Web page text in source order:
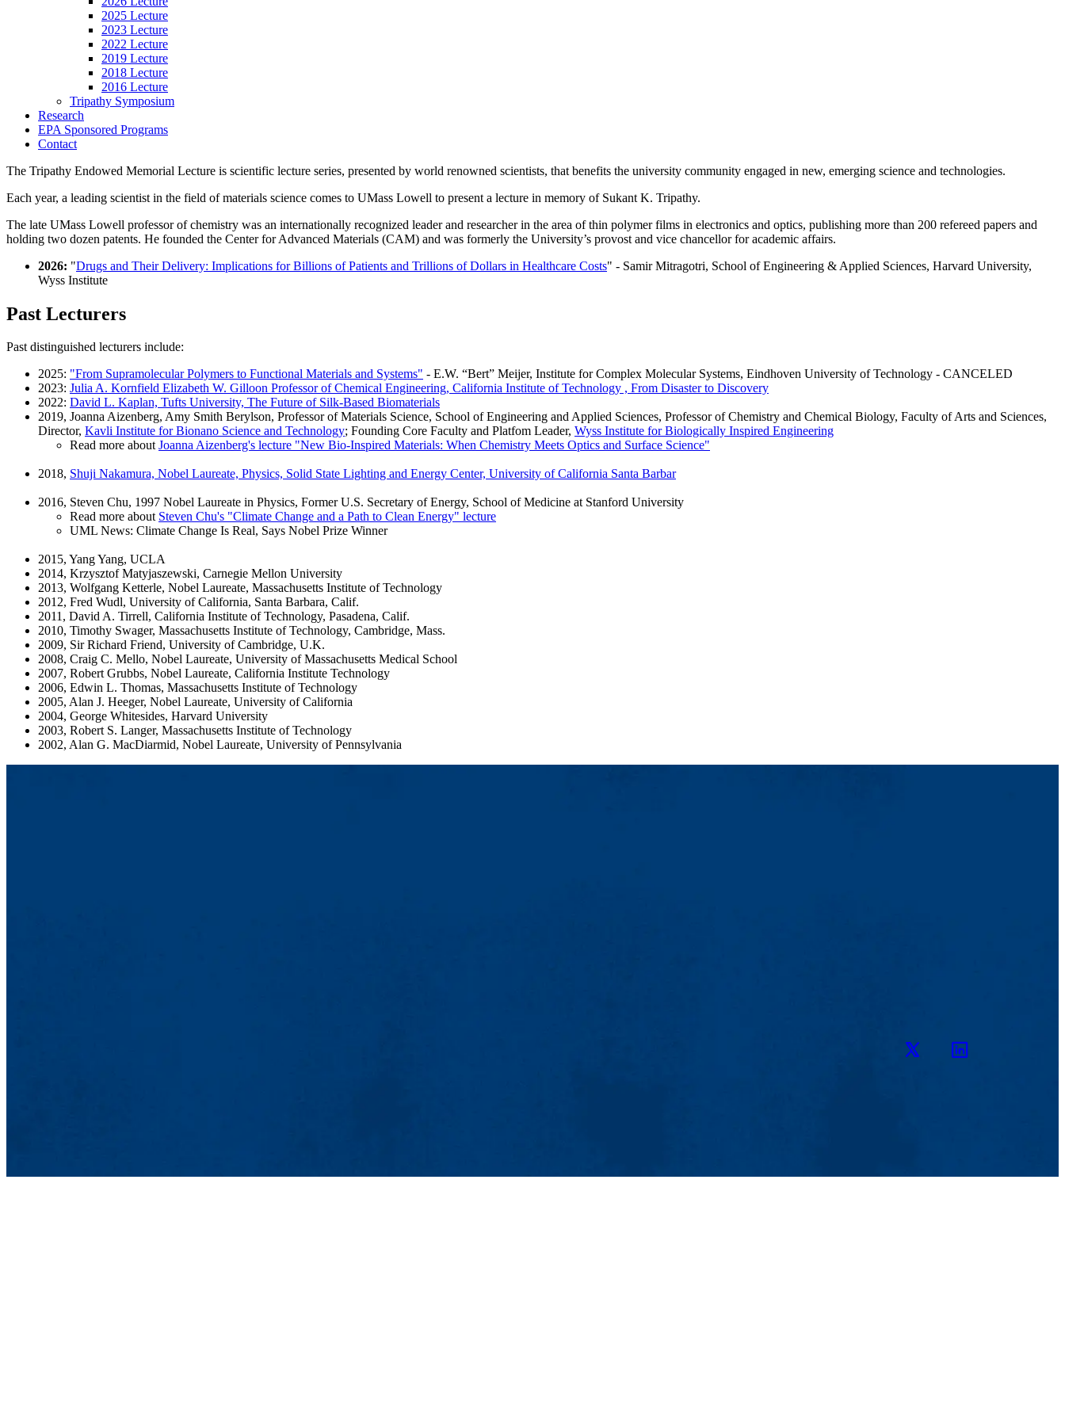
2025 Lecture
2023 Lecture
2022 Lecture
2019 Lecture
2018 Lecture
2016 Lecture
Tripathy Symposium
Research
EPA Sponsored Programs
Contact
The Tripathy Endowed Memorial Lecture is scientific lecture series, presented by world renowned scientists, that benefits the university community engaged in new, emerging science and technologies.
Each year, a leading scientist in the field of materials science comes to UMass Lowell to present a lecture in memory of Sukant K. Tripathy.
The late UMass Lowell professor of chemistry was an internationally recognized leader and researcher in the area of thin polymer films in electronics and optics, publishing more than 200 refereed papers and
holding two dozen patents. He founded the Center for Advanced Materials (CAM) and was formerly the University’s provost and vice chancellor for academic affairs.
2026: "Drugs and Their Delivery: Implications for Billions of Patients and Trillions of Dollars in Healthcare Costs" - Samir Mitragotri, School of Engineering & Applied Sciences, Harvard University,
Wyss Institute
Past Lecturers
Past distinguished lecturers include:
2025: "From Supramolecular Polymers to Functional Materials and Systems" - E.W. “Bert” Meijer, Institute for Complex Molecular Systems, Eindhoven University of Technology - CANCELED
2023: Julia A. Kornfield Elizabeth W. Gilloon Professor of Chemical Engineering, California Institute of Technology , From Disaster to Discovery
2022: David L. Kaplan, Tufts University, The Future of Silk-Based Biomaterials
2019, Joanna Aizenberg, Amy Smith Berylson, Professor of Materials Science, School of Engineering and Applied Sciences, Professor of Chemistry and Chemical Biology, Faculty of Arts and Sciences,
Director, Kavli Institute for Bionano Science and Technology; Founding Core Faculty and Platfom Leader, Wyss Institute for Biologically Inspired Engineering
Read more aboutJoanna Aizenberg's lecture "New Bio-Inspired Materials: When Chemistry Meets Optics and Surface Science"
2018, Shuji Nakamura, Nobel Laureate, Physics, Solid State Lighting and Energy Center, University of California Santa Barbar
2016, Steven Chu, 1997 Nobel Laureate in Physics, Former U.S. Secretary of Energy, School of Medicine at Stanford University
Read more about Steven Chu's "Climate Change and a Path to Clean Energy" lecture
UML News: Climate Change Is Real, Says Nobel Prize Winner
2015, Yang Yang, UCLA
2014, Krzysztof Matyjaszewski, Carnegie Mellon University
2013, Wolfgang Ketterle, Nobel Laureate, Massachusetts Institute of Technology
2012, Fred Wudl, University of California, Santa Barbara, Calif.
2011, David A. Tirrell, California Institute of Technology, Pasadena, Calif.
2010, Timothy Swager, Massachusetts Institute of Technology, Cambridge, Mass.
2009, Sir Richard Friend, University of Cambridge, U.K.
2008, Craig C. Mello, Nobel Laureate, University of Massachusetts Medical School
2007, Robert Grubbs, Nobel Laureate, California Institute Technology
2006, Edwin L. Thomas, Massachusetts Institute of Technology
2005, Alan J. Heeger, Nobel Laureate, University of California
2004, George Whitesides, Harvard University
2003, Robert S. Langer, Massachusetts Institute of Technology
2002, Alan G. MacDiarmid, Nobel Laureate, University of Pennsylvania
Twitter LinkedIn